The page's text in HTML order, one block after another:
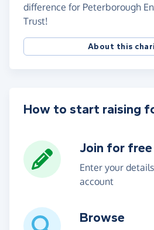
difference for Peterborough
Trust!
About this
How to start raising
Join for free
Enter your
account
Browse